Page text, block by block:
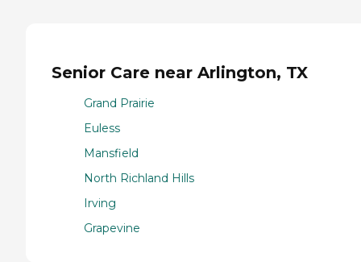
Senior Care near Arlington, TX
Grand Prairie
Euless
Mansfield
North Richland Hills
Irving
Grapevine